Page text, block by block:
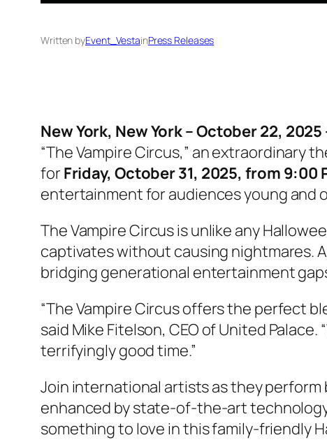
Written byEvent_VestainPress Releases
New York, New York – October 22, 2025
“The Vampire Circus,” an extraordinary
for Friday, October 31, 2025, from 9:00
entertainment for audiences young and
The Vampire Circus is unlike any
captivates without causing nightmares.
bridging generational entertainment
“The Vampire Circus offers the perfect
said Mike Fitelson, CEO of United
terrifyingly good time.”
Join international artists as they
enhanced by state-of-the-art
something to love in this family-friendly